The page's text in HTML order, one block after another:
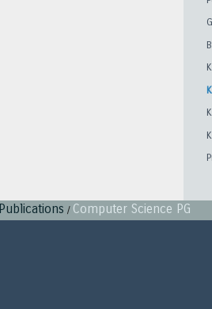
Publications / Computer Science PG